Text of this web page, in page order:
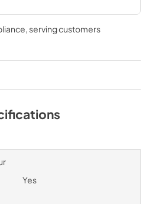
, serving customers
Yes